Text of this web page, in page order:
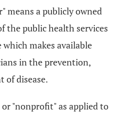
means a publicly owned
the public health services
makes available
in the prevention,
of disease.
"nonprofit" as applied to